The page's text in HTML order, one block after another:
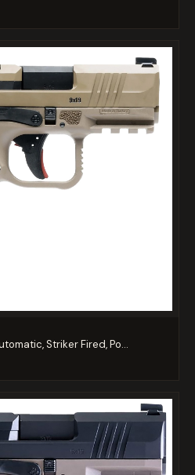
Striker Fired, Po...